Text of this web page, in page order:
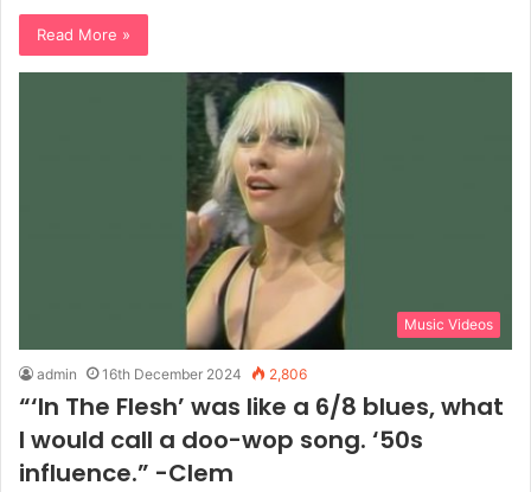
Read More »
Music Videos
admin 16th December 2024 2,806
“‘In The Flesh’ was like a 6/8 blues, what
I would call a doo-wop song. ‘50s
influence.” -Clem